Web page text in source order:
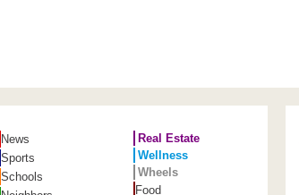
News
Sports
Schools
Real Estate
Wellness
Wheels
Food